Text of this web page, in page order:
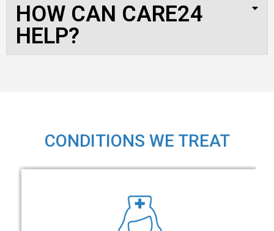
HOW CAN CARE24
HELP?
CONDITIONS WE TREAT